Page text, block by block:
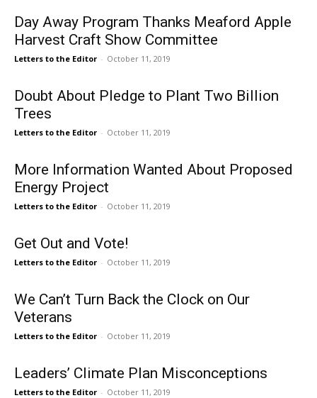
Day Away Program Thanks Meaford Apple
Harvest Craft Show Committee
Letters to the Editor - October 11, 2019
Doubt About Pledge to Plant Two Billion
Trees
Letters to the Editor - October 11, 2019
More Information Wanted About Proposed
Energy Project
Letters to the Editor - October 11, 2019
Get Out and Vote!
Letters to the Editor - October 11, 2019
We Can’t Turn Back the Clock on Our
Veterans
Letters to the Editor - October 11, 2019
Leaders’ Climate Plan Misconceptions
Letters to the Editor - October 11, 2019